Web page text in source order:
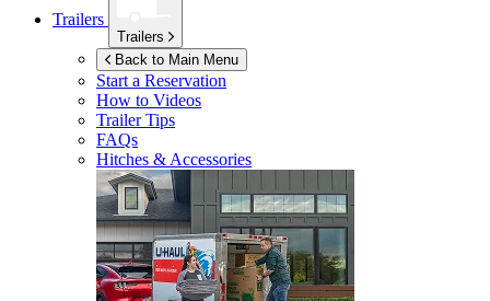
Trailers
Trailers
Back to Main Menu
Start a Reservation
How to Videos
Trailer Tips
FAQs
Hitches & Accessories